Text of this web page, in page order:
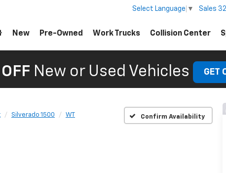
Select Language ▼ Sales
New Pre-Owned Work Trucks Collision Center
New or Used Vehicles GET
Silverado 1500 WT Confirm Availability